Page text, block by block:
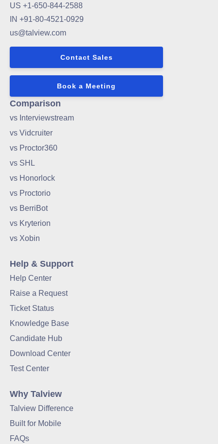
US +1-650-844-2588
IN +91-80-4521-0929
us@talview.com
Contact Sales
Book a Meeting
Comparison
vs Interviewstream
vs Vidcruiter
vs Proctor360
vs SHL
vs Honorlock
vs Proctorio
vs BerriBot
vs Kryterion
vs Xobin
Help & Support
Help Center
Raise a Request
Ticket Status
Knowledge Base
Candidate Hub
Download Center
Test Center
Why Talview
Talview Difference
Built for Mobile
FAQs